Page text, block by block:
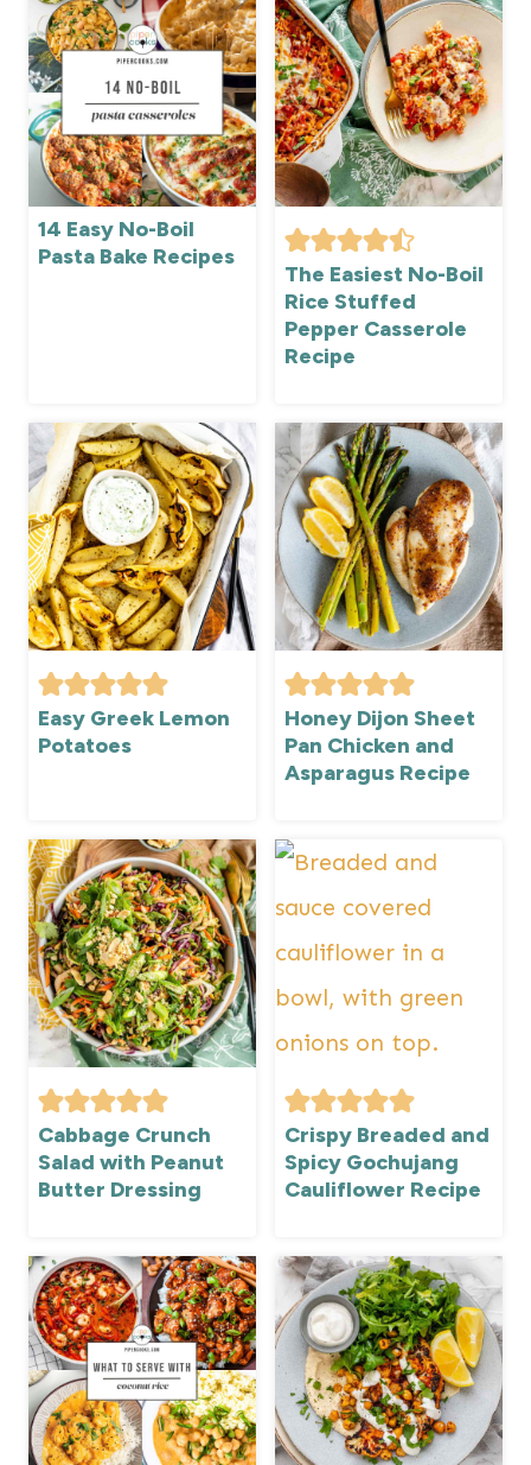
14 Easy No-Boil
Pasta Bake Recipes
The Easiest No-Boil
Rice Stuffed
Pepper Casserole
Recipe
Easy Greek Lemon
Potatoes
Honey Dijon Sheet
Pan Chicken and
Asparagus Recipe
Cabbage Crunch
Salad with Peanut
Butter Dressing
Crispy Breaded and
Spicy Gochujang
Cauliflower Recipe